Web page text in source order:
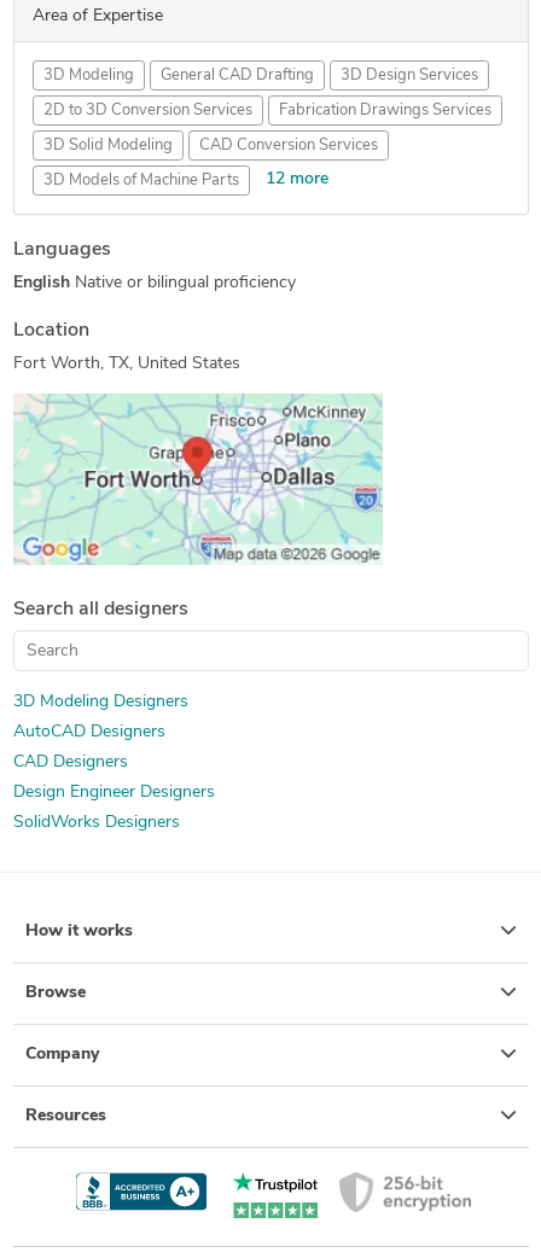
Area of Expertise
3D Modeling General CAD Drafting 3D Design Services
2D to 3D Conversion Services Fabrication Drawings Services
3D Solid Modeling CAD Conversion Services
3D Models of Machine Parts 12 more
2D CAD Drafting Services Assembly Drawing Services
Assembly Modeling Services
AutoCAD Conversion Services CAD Drafting Services
Machine Drawing Services
Manufacturing Drawings
2D to 3D Modeling Drafting and Design Services
Languages
English Native or bilingual proficiency
Location
Fort Worth, TX, United States
Search all designers
3D Modeling Designers
AutoCAD Designers
CAD Designers
Design Engineer Designers
SolidWorks Designers
How it works
Browse
Company
Resources